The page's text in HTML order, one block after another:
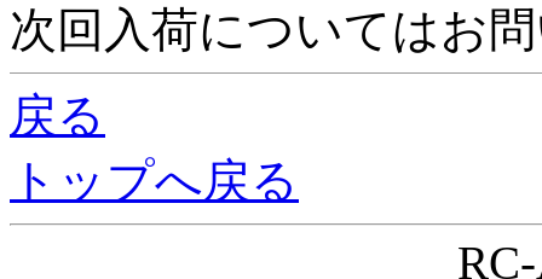
次回入荷についてはお
戻る
トップへ戻る